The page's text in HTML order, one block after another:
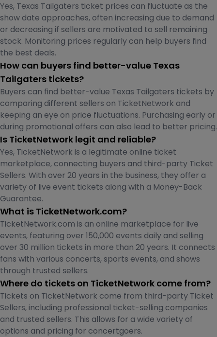
Yes, Texas Tailgaters ticket prices can fluctuate as the
show date approaches, often increasing due to demand
or decreasing if sellers are motivated to sell remaining
stock. Monitoring prices regularly can help buyers find
the best deals.
How can buyers find better-value Texas
Tailgaters tickets?
Buyers can find better-value Texas Tailgaters tickets by
comparing different sellers on TicketNetwork and
keeping an eye on price fluctuations. Purchasing early or
during promotional offers can also lead to better pricing.
Is TicketNetwork legit and reliable?
Yes, TicketNetwork is a legitimate online ticket
marketplace, connecting buyers and third-party Ticket
Sellers. With over 20 years in the business, they offer a
variety of live event tickets along with a Money-Back
Guarantee.
What is TicketNetwork.com?
TicketNetwork.com is an online marketplace for live
events, featuring over 150,000 events daily and selling
over 30 million tickets in more than 20 years. It connects
fans with various concerts, sports events, and shows
through trusted sellers.
Where do tickets on TicketNetwork come from?
Tickets on TicketNetwork come from third-party Ticket
Sellers, including professional ticket-selling companies
and trusted sellers. This allows for a wide variety of
options and pricing for concertgoers.